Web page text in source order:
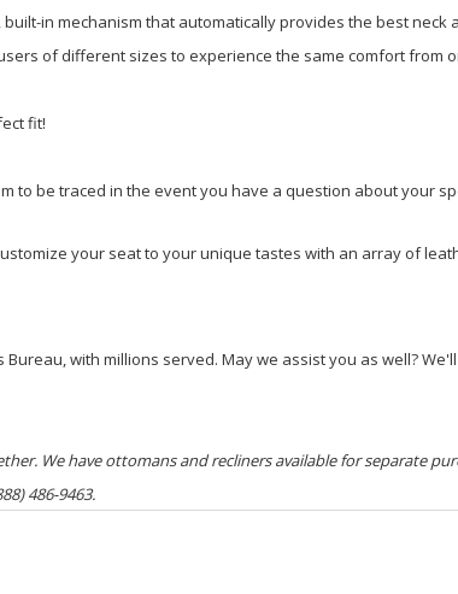
in mechanism that automatically provides the best neck
of different sizes to experience the same comfort from
fit!
to be traced in the event you have a question about your
your seat to your unique tastes with an array of
with millions served. May we assist you as well?
We have ottomans and recliners available for separate
486-9463.